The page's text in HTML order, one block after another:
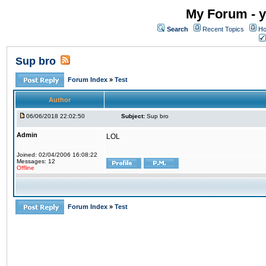
My Forum -
Search Recent Topics
Sup bro
Forum Index » Test
Author
06/06/2018 22:02:50 Subject: Sup bro
Admin
Joined: 02/04/2006 16:08:22
Messages: 12
Offline
LOL
Forum Index » Test